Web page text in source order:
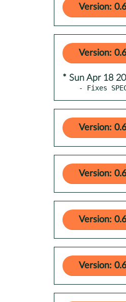
Version:
Version:
* Sun Apr 18
- Fixes
Version:
Version:
Version:
Version: